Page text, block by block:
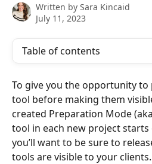
Written by Sara Kincaid
July 11, 2023
Table of contents
To give you the opportunity to
tool before making them
created Preparation Mode
tool in each new project
you’ll want to be sure to
tools are visible to your clients.